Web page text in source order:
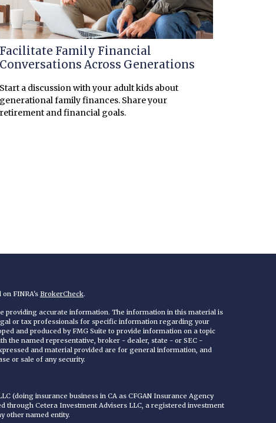
Facilitate Family Financial
Conversations Across Generations
Start a discussion with your adult kids about
generational family finances. Share your
retirement and financial goals.
FINRA's BrokerCheck.
providing accurate information. The information in this material is
or tax professionals for specific information regarding your
and produced by FMG Suite to provide information on a topic
the named representative, broker - dealer, state - or SEC -
and material provided are for general information, and
or sale of any security.
(doing insurance business in CA as CFGAN Insurance Agency
through Cetera Investment Advisers LLC, a registered investment
other named entity.